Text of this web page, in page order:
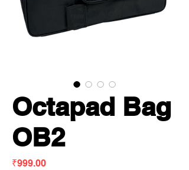
Octapad Bag
OB2
₹999.00Price